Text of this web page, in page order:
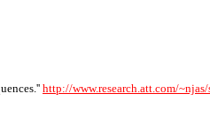
http://www.research.att.com/